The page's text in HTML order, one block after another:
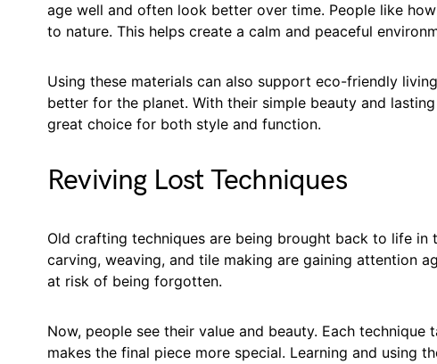
age well and often look better over time. People like
to nature. This helps create a calm and peaceful
Using these materials can also support eco-friendly
better for the planet. With their simple beauty and
great choice for both style and function.
Reviving Lost Techniques
Old crafting techniques are being brought back to life in
carving, weaving, and tile making are gaining attention
at risk of being forgotten.
Now, people see their value and beauty. Each technique
makes the final piece more special. Learning and using